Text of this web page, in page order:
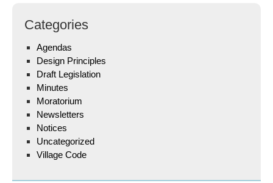
Categories
Agendas
Design Principles
Draft Legislation
Minutes
Moratorium
Newsletters
Notices
Uncategorized
Village Code